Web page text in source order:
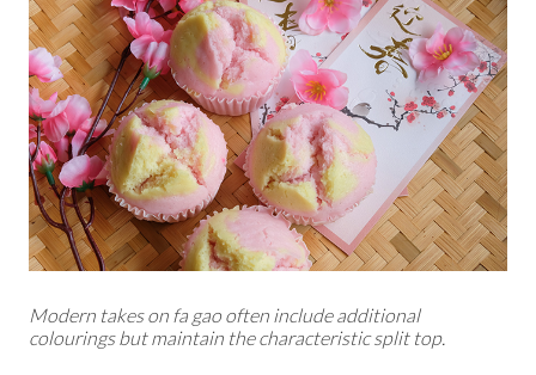
Modern takes on fa gao often include additional
colourings but maintain the characteristic split top.